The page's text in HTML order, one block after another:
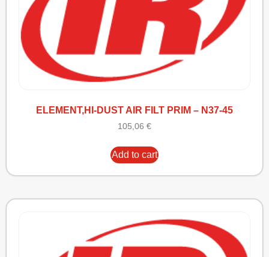
ELEMENT,HI-DUST AIR FILT PRIM – N37-45
105,06 €
Add to cart